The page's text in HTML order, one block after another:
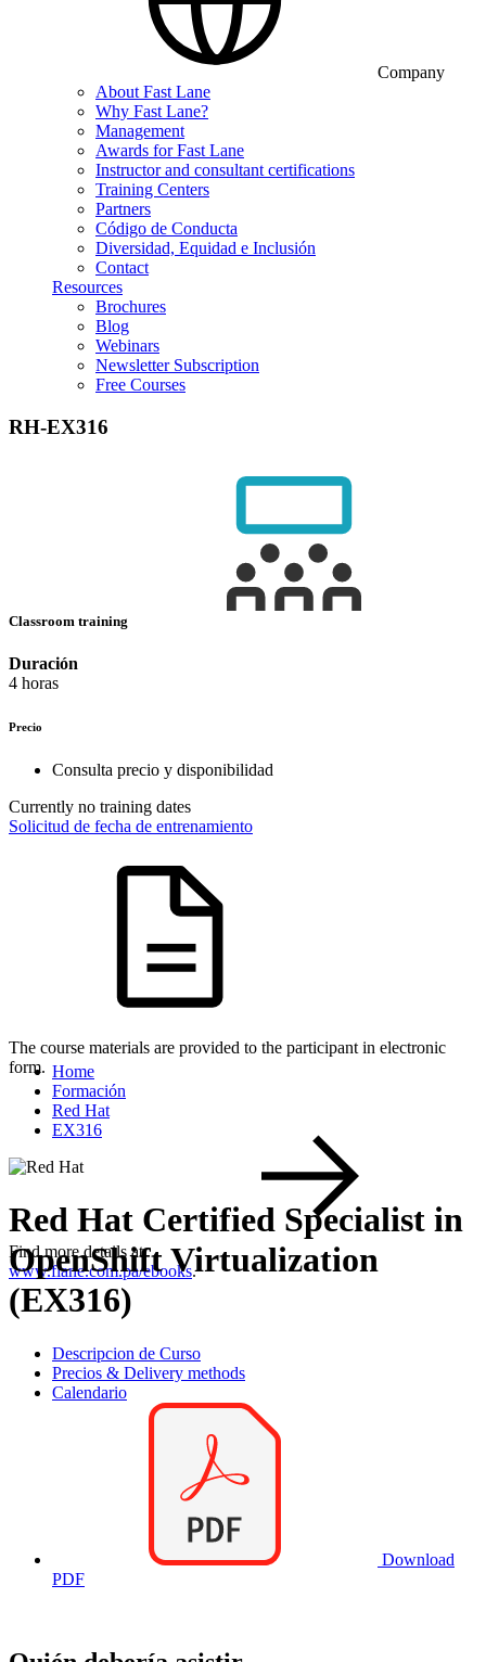
Company
About Fast Lane
Why Fast Lane?
Management
Awards for Fast Lane
Instructor and consultant certifications
Training Centers
Partners
Código de Conducta
Diversidad, Equidad e Inclusión
Contact
Resources
Brochures
Blog
Webinars
Newsletter Subscription
Free Courses
RH-EX316
Classroom training
Duración
4 horas
Precio
Consulta precio y disponibilidad
Currently no training dates
Solicitud de fecha de entrenamiento
The course materials are provided to the participant in electronic
form.
Find more details at
www.flane.com.pa/ebooks.
Home
Formación
Red Hat
EX316
Red Hat Certified Specialist in
OpenShift Virtualization
(EX316)
Descripcion de Curso
Precios & Delivery methods
Calendario
Download
PDF